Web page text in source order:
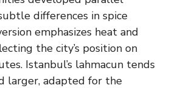
differences in spice
emphasizes heat and
the city’s position on
Istanbul’s lahmacun tends
larger, adapted for the